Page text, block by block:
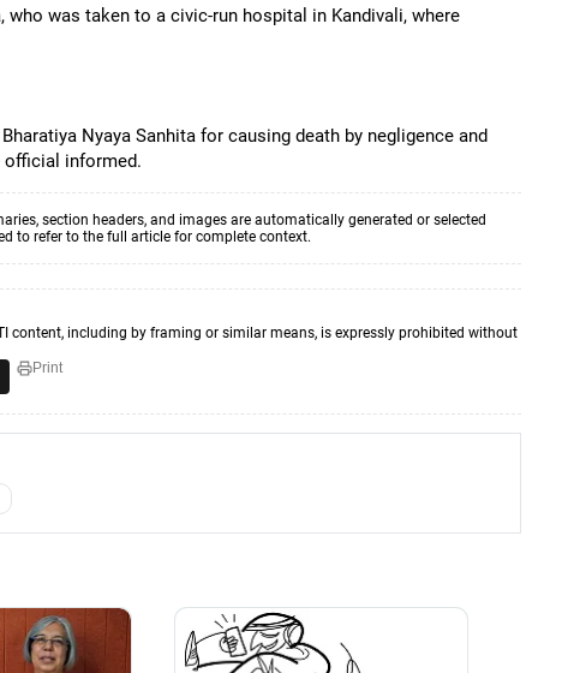
was taken to a civic-run hospital in Kandivali, where
Nyaya Sanhita for causing death by negligence and
official informed.
section headers, and images are automatically generated or selected
to refer to the full article for complete context.
content, including by framing or similar means, is expressly prohibited without
Print